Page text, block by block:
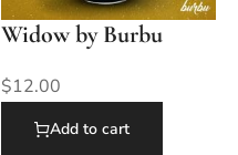
Widow by Burbu
$12.00
Add to cart